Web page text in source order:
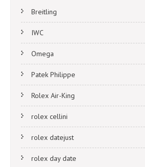
Breitling
IWC
Omega
Patek Philippe
Rolex Air-King
rolex cellini
rolex datejust
rolex day date